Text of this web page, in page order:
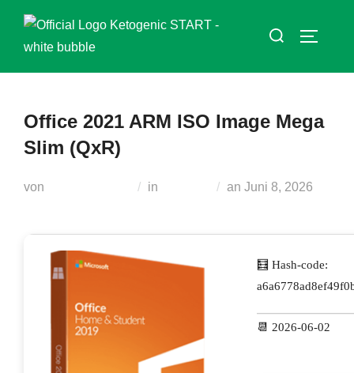
springen
Suchen
Office 2021 ARM ISO Image Mega
Slim (QxR)
von in an Veröffentlicht
Juni 8, 2026
🧮 Hash-code:
📆 2026-06-02